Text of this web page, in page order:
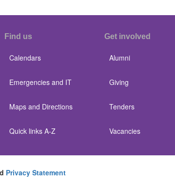
Find us
Calendars
Emergencies and IT
Maps and Directions
Quick links A-Z
Get involved
Alumni
Giving
Tenders
Vacancies
Privacy Statement